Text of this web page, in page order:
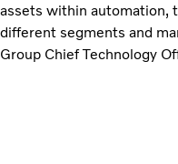
assets within automation,
different segments and
Group Chief Technology